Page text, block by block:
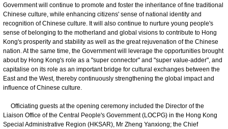
Government will continue to promote and foster the inheritance of fine traditional
Chinese culture, while enhancing citizens' sense of national identity and
recognition of Chinese culture. It will also continue to nurture young people's
sense of belonging to the motherland and global visions to contribute to Hong
Kong's prosperity and stability as well as the great rejuvenation of the Chinese
nation. At the same time, the Government will leverage the opportunities brought
about by Hong Kong's role as a "super connector" and "super value-adder", and
capitalise on its role as an important bridge for cultural exchanges between the
East and the West, thereby continuously strengthening the global impact and
influence of Chinese culture.
Officiating guests at the opening ceremony included the Director of the
Liaison Office of the Central People's Government (LOCPG) in the Hong Kong
Special Administrative Region (HKSAR), Mr Zheng Yanxiong; the Chief